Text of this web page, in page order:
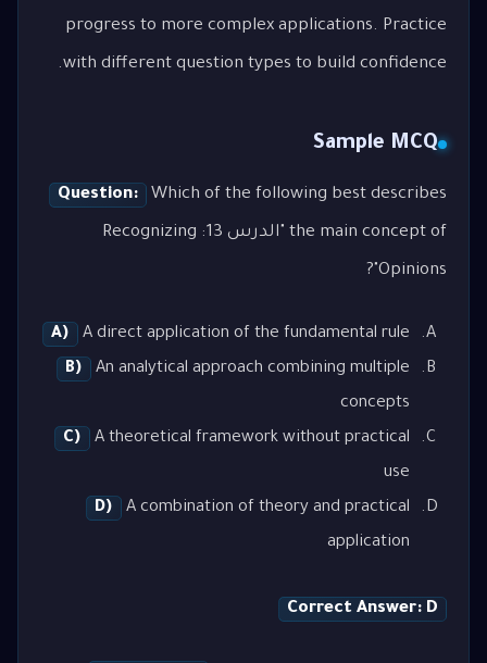
progress to more complex applications. Practice
with different question types to build confidence.
Sample MCQ
Question: Which of the following best describes
the main concept of "الدرس 13: Recognizing
Opinions"?
A)
A direct application of the fundamental rule
B)
An analytical approach combining multiple
concepts
C)
A theoretical framework without practical
use
D)
A combination of theory and practical
application
Correct Answer: D